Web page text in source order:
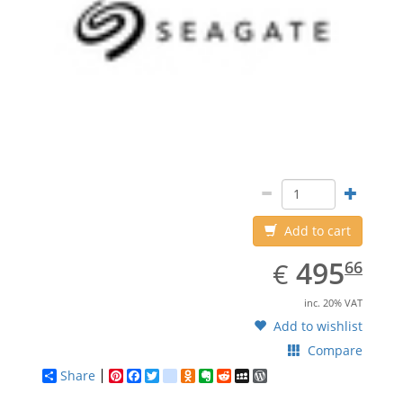
Add to cart
€ EUR
495.66
49566
inc. 20% VAT
Add to wishlist
Compare
Share
Pinterest
Facebook
Twittergoogle_bookmarks
Odnoklassniki
Evernote
RedditMySpace